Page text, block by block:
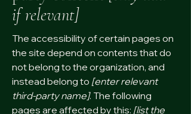
if relevant]
The accessibility of certain pages on
the site depend on contents that do
not belong to the organization, and
instead belong to [enter relevant
third-party name]. The following
pages are affected by this: [list the